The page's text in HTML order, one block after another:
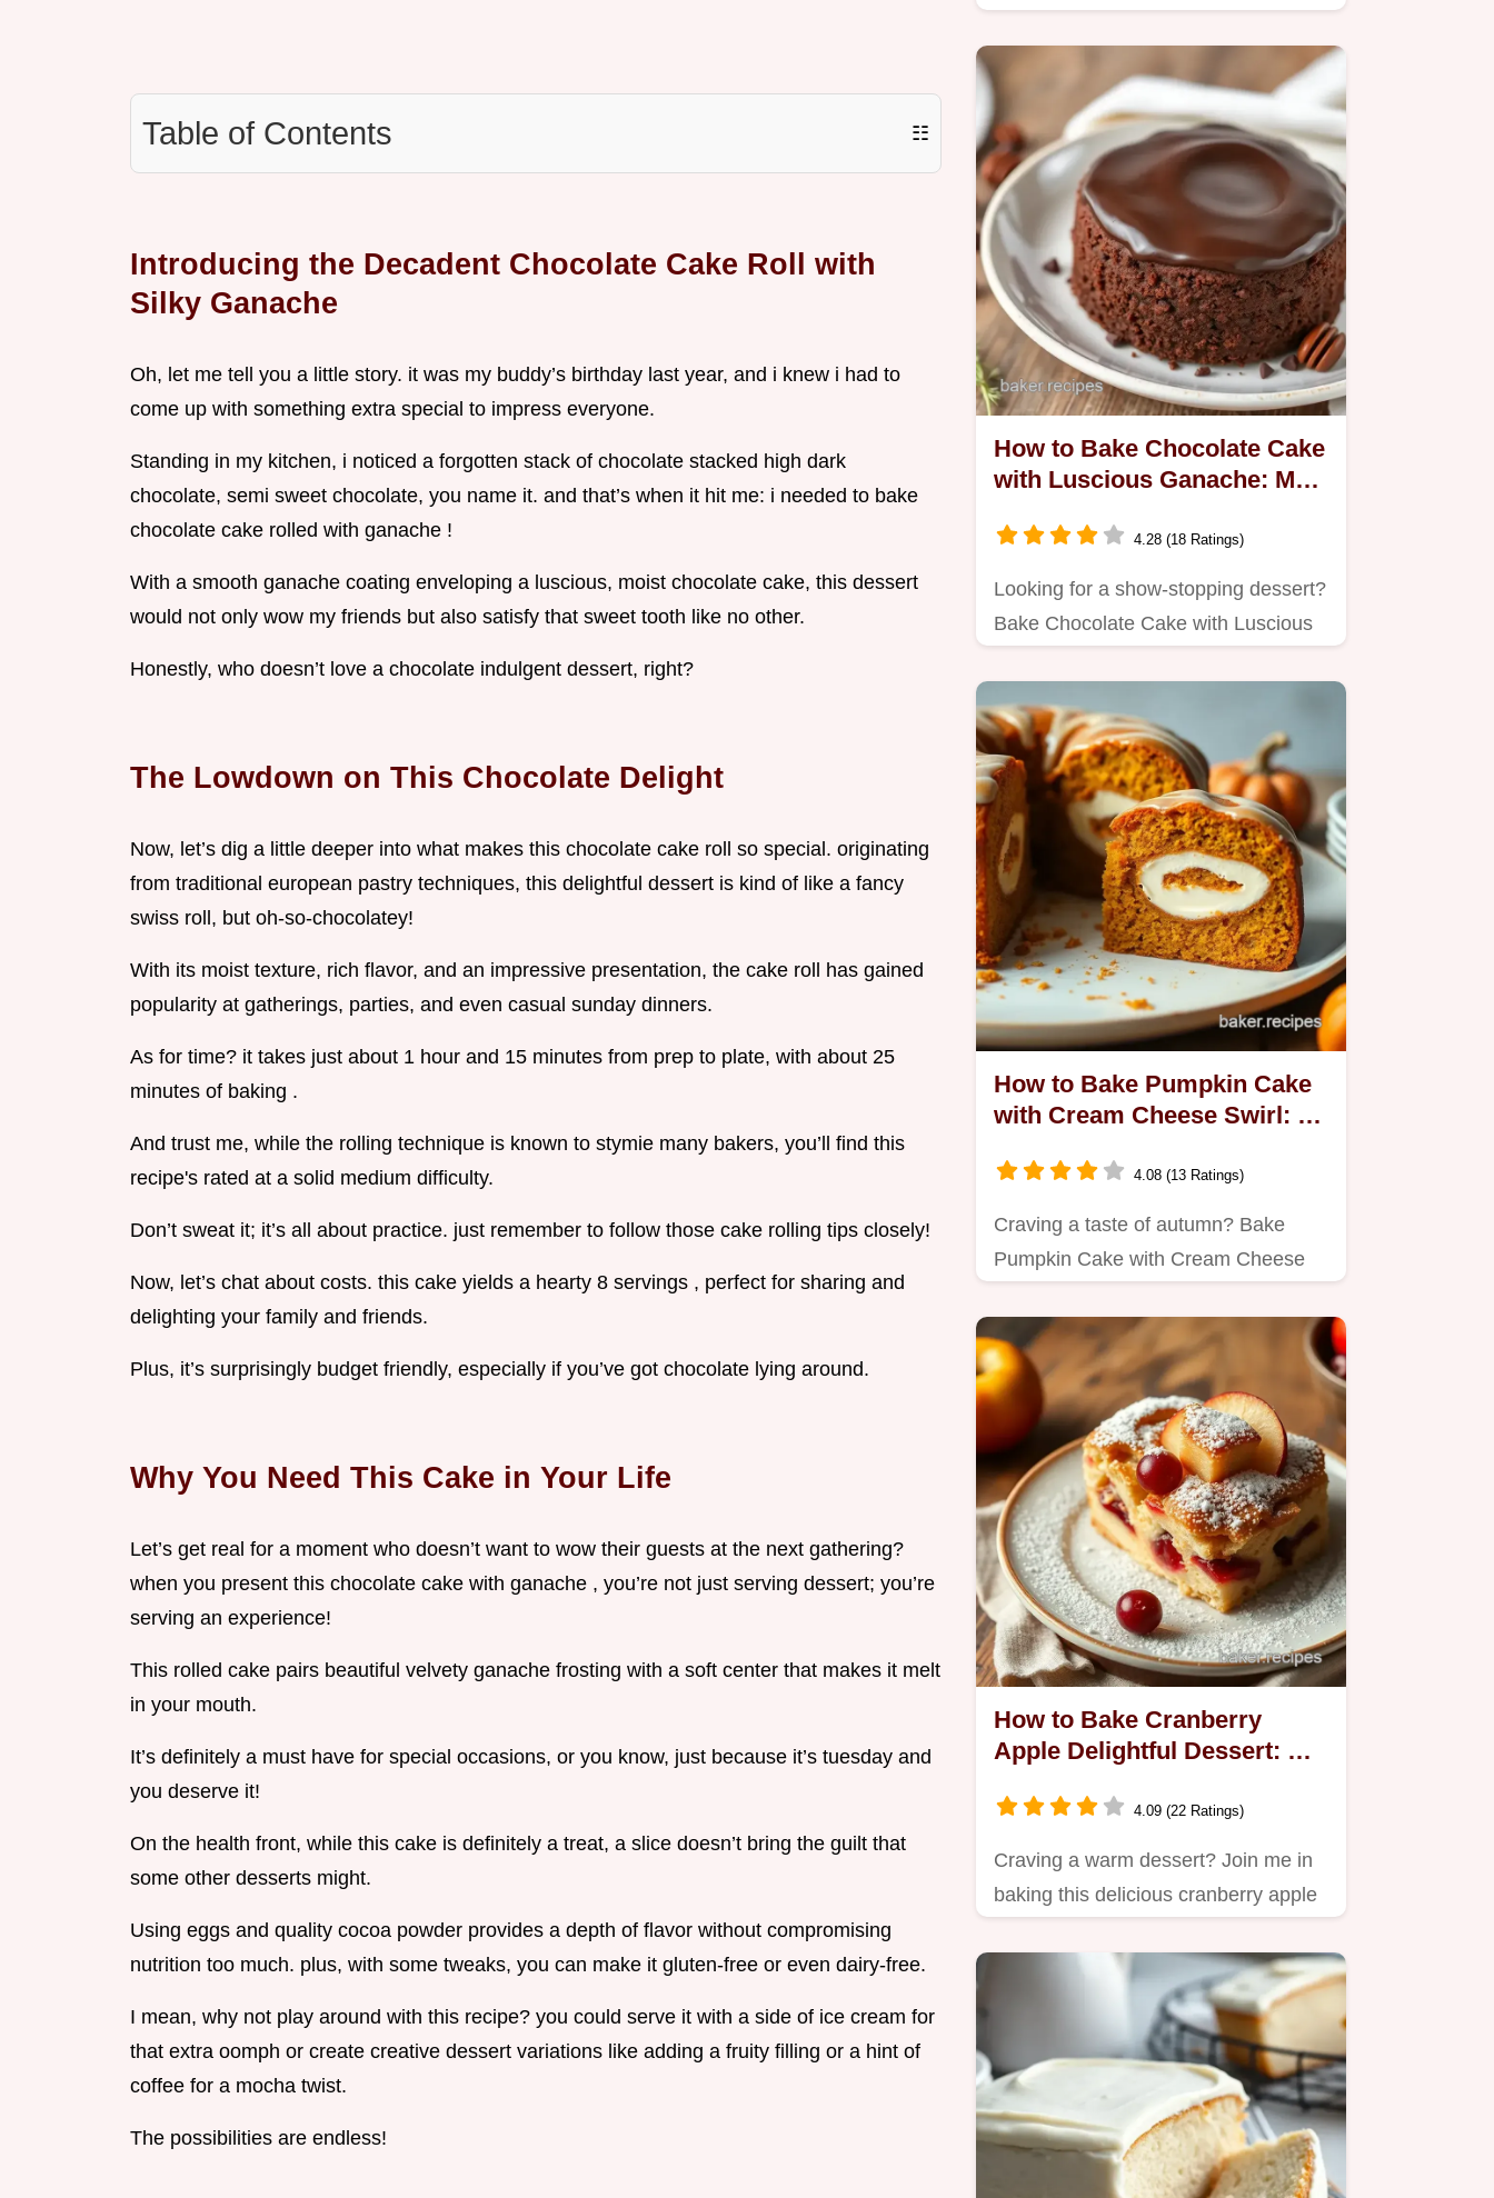
Table of Contents ☷
Introducing the Decadent Chocolate Cake Roll with
Silky Ganache
Oh, let me tell you a little story. it was my buddy’s birthday last year, and i knew i had to
come up with something extra special to impress everyone.
Standing in my kitchen, i noticed a forgotten stack of chocolate stacked high dark
chocolate, semi sweet chocolate, you name it. and that’s when it hit me: i needed to bake
chocolate cake rolled with ganache !
With a smooth ganache coating enveloping a luscious, moist chocolate cake, this dessert
would not only wow my friends but also satisfy that sweet tooth like no other.
Honestly, who doesn’t love a chocolate indulgent dessert, right?
The Lowdown on This Chocolate Delight
Now, let’s dig a little deeper into what makes this chocolate cake roll so special. originating
from traditional european pastry techniques, this delightful dessert is kind of like a fancy
swiss roll, but oh-so-chocolatey!
With its moist texture, rich flavor, and an impressive presentation, the cake roll has gained
popularity at gatherings, parties, and even casual sunday dinners.
As for time? it takes just about 1 hour and 15 minutes from prep to plate, with about 25
minutes of baking .
And trust me, while the rolling technique is known to stymie many bakers, you’ll find this
recipe's rated at a solid medium difficulty.
Don’t sweat it; it’s all about practice. just remember to follow those cake rolling tips closely!
Now, let’s chat about costs. this cake yields a hearty 8 servings , perfect for sharing and
delighting your family and friends.
Plus, it’s surprisingly budget friendly, especially if you’ve got chocolate lying around.
Why You Need This Cake in Your Life
Let’s get real for a moment who doesn’t want to wow their guests at the next gathering?
when you present this chocolate cake with ganache , you’re not just serving dessert; you’re
serving an experience!
This rolled cake pairs beautiful velvety ganache frosting with a soft center that makes it melt
in your mouth.
It’s definitely a must have for special occasions, or you know, just because it’s tuesday and
you deserve it!
On the health front, while this cake is definitely a treat, a slice doesn’t bring the guilt that
some other desserts might.
Using eggs and quality cocoa powder provides a depth of flavor without compromising
nutrition too much. plus, with some tweaks, you can make it gluten-free or even dairy-free.
I mean, why not play around with this recipe? you could serve it with a side of ice cream for
that extra oomph or create creative dessert variations like adding a fruity filling or a hint of
coffee for a mocha twist.
The possibilities are endless!
How to Bake Chocolate Cake
with Luscious Ganache: My
4.28 (18 Ratings)
Looking for a show-stopping dessert?
Bake Chocolate Cake with Luscious
How to Bake Pumpkin Cake
with Cream Cheese Swirl: A
4.08 (13 Ratings)
Craving a taste of autumn? Bake
Pumpkin Cake with Cream Cheese
How to Bake Cranberry
Apple Delightful Dessert: A
4.09 (22 Ratings)
Craving a warm dessert? Join me in
baking this delicious cranberry apple